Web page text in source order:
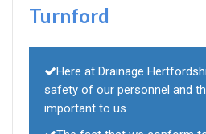
Turnford
Here at Drainage
safety of our personnel and
important to us